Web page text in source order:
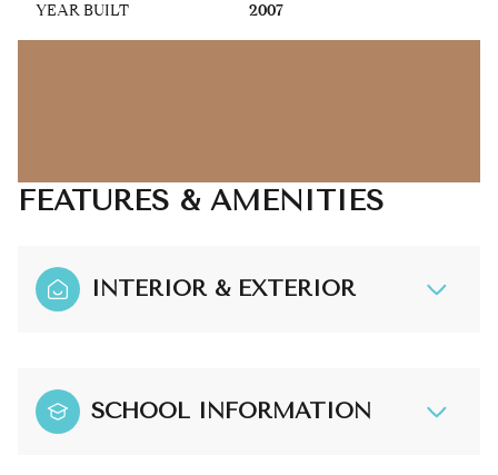
YEAR BUILT 2007
FEATURES & AMENITIES
INTERIOR & EXTERIOR
SCHOOL INFORMATION